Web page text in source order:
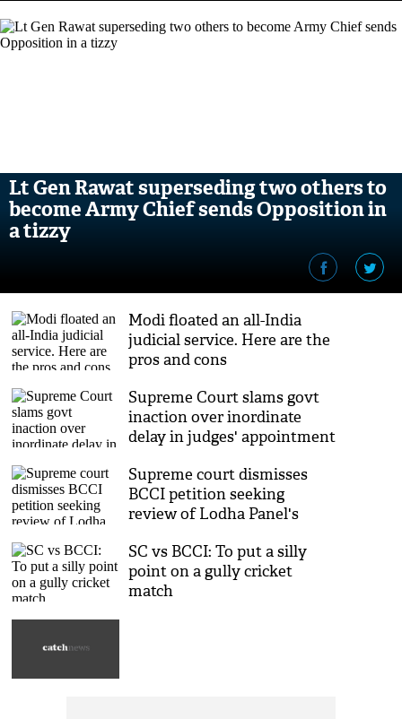
Lt Gen Rawat superseding two others to
become Army Chief sends Opposition in
a tizzy
Modi floated an all-India
judicial service. Here are the
pros and cons
Supreme Court slams govt
inaction over inordinate
delay in judges' appointment
Supreme court dismisses
BCCI petition seeking
review of Lodha Panel's
SC vs BCCI: To put a silly
point on a gully cricket
match